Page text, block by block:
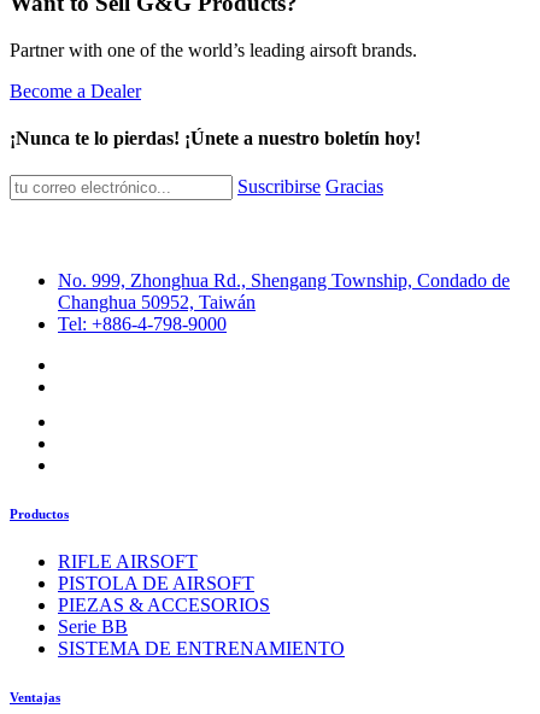
Partner with one of the world’s leading airsoft brands.
Become a Dealer
¡Nunca te lo pierdas! ¡Únete a nuestro boletín hoy!
Suscribirse Gracias
No. 999, Zhonghua Rd., Shengang Township, Condado de
Changhua 50952, Taiwán
Tel: +886-4-798-9000
Productos
RIFLE AIRSOFT
PISTOLA DE AIRSOFT
PIEZAS & ACCESORIOS
Serie BB
SISTEMA DE ENTRENAMIENTO
Ventajas